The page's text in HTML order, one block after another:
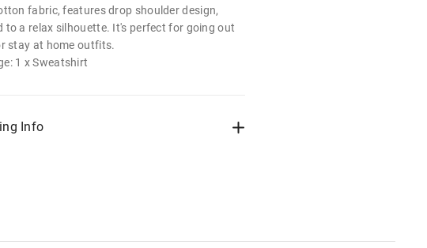
fabric, features drop shoulder design,
to a relax silhouette. It's perfect for going out
stay at home outfits.
1 x Sweatshirt
Info